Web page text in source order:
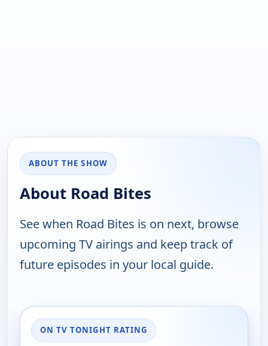
ABOUT THE SHOW
About Road Bites
See when Road Bites is on next, browse
upcoming TV airings and keep track of
future episodes in your local guide.
ON TV TONIGHT RATING